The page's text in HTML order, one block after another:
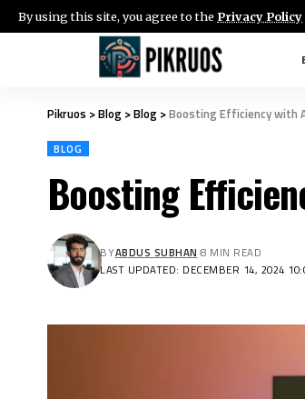
By using this site, you agree to the Privacy Policy
Pikruos >Blog >Blog >Boosting Efficiency with
BLOG
Boosting
LAST UPDATED: DECEMBER 14, 2024
BYABDUS SUBHAN 8 MIN READ